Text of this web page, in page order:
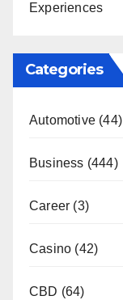
Experiences
Categories
Automotive (44)
Business (444)
Career (3)
Casino (42)
CBD (64)